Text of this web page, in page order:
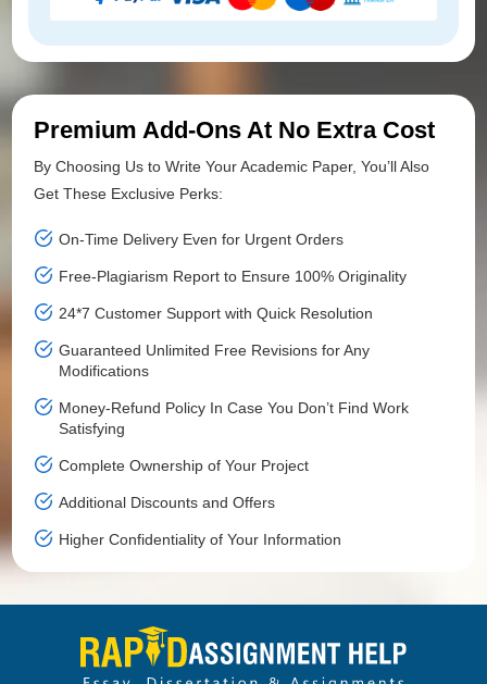
Premium Add-Ons At No Extra Cost
By Choosing Us to Write Your Academic Paper, You’ll Also
Get These Exclusive Perks:
On-Time Delivery Even for Urgent Orders
Free-Plagiarism Report to Ensure 100% Originality
24*7 Customer Support with Quick Resolution
Guaranteed Unlimited Free Revisions for Any
Modifications
Money-Refund Policy In Case You Don’t Find Work
Satisfying
Complete Ownership of Your Project
Additional Discounts and Offers
Higher Confidentiality of Your Information